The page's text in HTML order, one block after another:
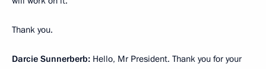
Thank you.
Darcie Sunnerberb: Hello, Mr President. Thank you for your